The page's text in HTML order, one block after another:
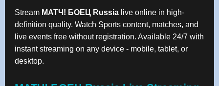
Stream МАТЧ! БОЕЦ Russia live online in high-
definition quality. Watch Sports content, matches, and
live events free without registration. Available 24/7 with
instant streaming on any device - mobile, tablet, or
desktop.